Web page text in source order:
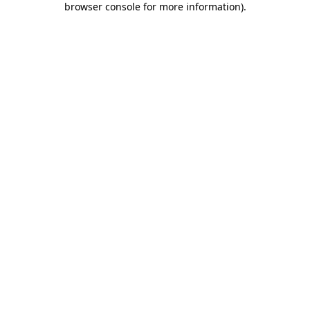
browser console for more information).